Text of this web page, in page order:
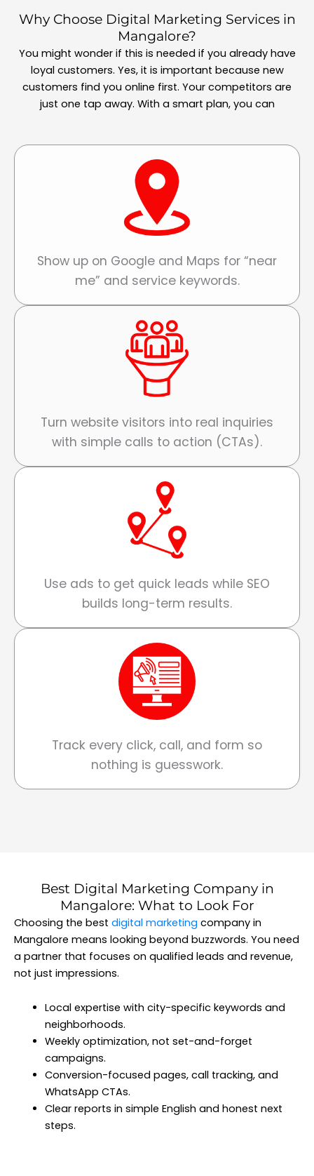
Why Choose Digital Marketing Services in
Mangalore?
You might wonder if this is needed if you already have
loyal customers. Yes, it is important because new
customers find you online first. Your competitors are
just one tap away. With a smart plan, you can
Show up on Google and Maps for “near
me” and service keywords.
Turn website visitors into real inquiries
with simple calls to action (CTAs).
Use ads to get quick leads while SEO
builds long-term results.
Track every click, call, and form so
nothing is guesswork.
Best Digital Marketing Company in
Mangalore: What to Look For
Choosing the best digital marketing company in
Mangalore means looking beyond buzzwords. You need
a partner that focuses on qualified leads and revenue,
not just impressions.
Local expertise with city-specific keywords and
neighborhoods.
Weekly optimization, not set-and-forget
campaigns.
Conversion-focused pages, call tracking, and
WhatsApp CTAs.
Clear reports in simple English and honest next
steps.